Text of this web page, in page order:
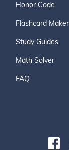
Honor Code
Flashcard Maker
Study Guides
Math Solver
FAQ